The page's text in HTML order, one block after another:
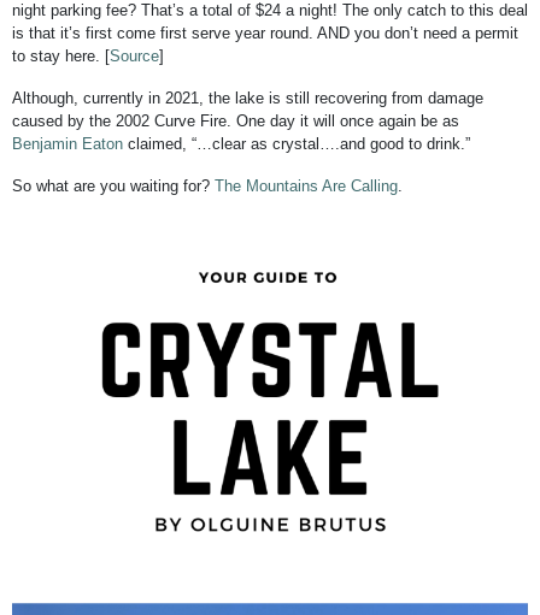
night parking fee? That’s a total of $24 a night! The only catch to this deal
is that it’s first come first serve year round. AND you don’t need a permit
to stay here. [Source]
Although, currently in 2021, the lake is still recovering from damage
caused by the 2002 Curve Fire. One day it will once again be as
Benjamin Eaton claimed, “…clear as crystal….and good to drink.”
So what are you waiting for? The Mountains Are Calling.